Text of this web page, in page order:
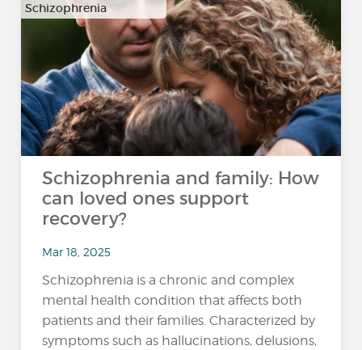
Schizophrenia
Schizophrenia and family: How
can loved ones support
recovery?
Mar 18, 2025
Schizophrenia is a chronic and complex
mental health condition that affects both
patients and their families. Characterized by
symptoms such as hallucinations, delusions,